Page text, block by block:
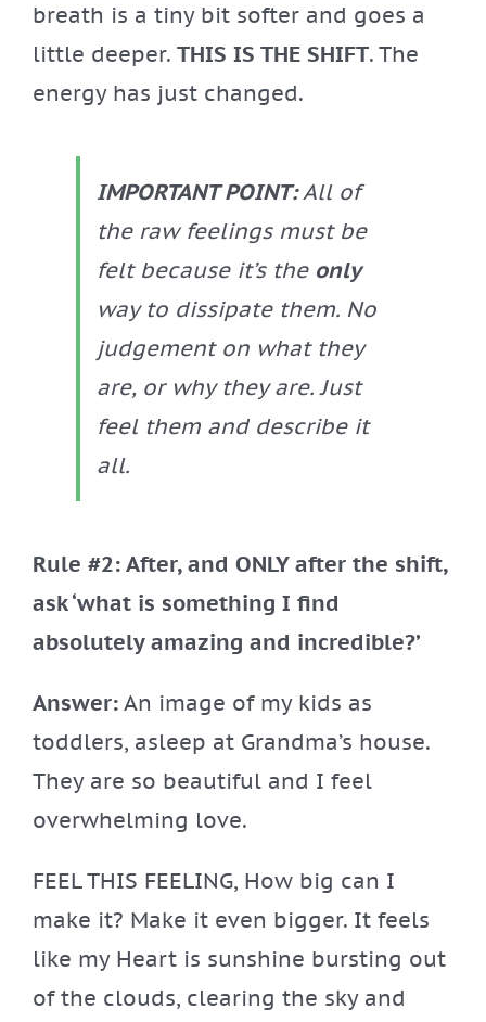
breath is a tiny bit softer and goes a
little deeper. THIS IS THE SHIFT. The
energy has just changed.
IMPORTANT POINT:All of
the raw feelings must be
felt because it’s the only
way to dissipate them. No
judgement on what they
are, or why they are. Just
feel them and describe it
all.
Rule #2: After, and ONLY after the shift,
ask ‘what is something I find
absolutely amazing and incredible?’
Answer:An image of my kids as
toddlers, asleep at Grandma’s house.
They are so beautiful and I feel
overwhelming love.
FEEL THIS FEELING, How big can I
make it? Make it even bigger. It feels
like my Heart is sunshine bursting out
of the clouds, clearing the sky and